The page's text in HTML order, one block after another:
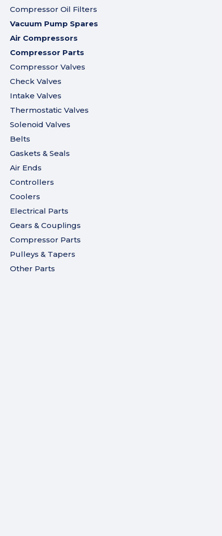
Compressor Oil Filters
Vacuum Pump Spares
Air Compressors
Compressor Parts
Compressor Valves
Check Valves
Intake Valves
Thermostatic Valves
Solenoid Valves
Belts
Gaskets & Seals
Air Ends
Controllers
Coolers
Electrical Parts
Gears & Couplings
Compressor Parts
Pulleys & Tapers
Other Parts